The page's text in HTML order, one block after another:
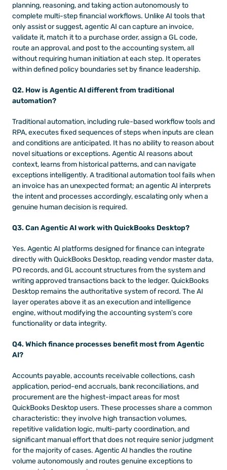
planning, reasoning, and taking action autonomously to
complete multi-step financial workflows. Unlike AI tools that
only assist or suggest, agentic AI can capture an invoice,
validate it, match it to a purchase order, assign a GL code,
route an approval, and post to the accounting system, all
without requiring human initiation at each step. It operates
within defined policy boundaries set by finance leadership.
Q2. How is Agentic AI different from traditional
automation?
Traditional automation, including rule-based workflow tools and
RPA, executes fixed sequences of steps when inputs are clean
and conditions are anticipated. It has no ability to reason about
novel situations or exceptions. Agentic AI reasons about
context, learns from historical patterns, and can navigate
exceptions intelligently. A traditional automation tool fails when
an invoice has an unexpected format; an agentic AI interprets
the intent and processes accordingly, escalating only when a
genuine human decision is required.
Q3. Can Agentic AI work with QuickBooks Desktop?
Yes. Agentic AI platforms designed for finance can integrate
directly with QuickBooks Desktop, reading vendor master data,
PO records, and GL account structures from the system and
writing approved transactions back to the ledger. QuickBooks
Desktop remains the authoritative system of record. The AI
layer operates above it as an execution and intelligence
engine, without modifying the accounting system's core
functionality or data integrity.
Q4. Which finance processes benefit most from Agentic
AI?
Accounts payable, accounts receivable collections, cash
application, period-end accruals, bank reconciliations, and
procurement are the highest-impact areas for most
QuickBooks Desktop users. These processes share a common
characteristic: they involve high transaction volumes,
repetitive validation logic, multi-party coordination, and
significant manual effort that does not require senior judgment
for the majority of cases. Agentic AI handles the routine
volume autonomously and routes genuine exceptions to